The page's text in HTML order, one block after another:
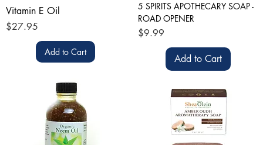
Vitamin E Oil
Price
$27.95
Add to Cart
5 SPIRITS APOTHECARY SOAP -
ROAD OPENER
Price
$9.99
Add to Cart